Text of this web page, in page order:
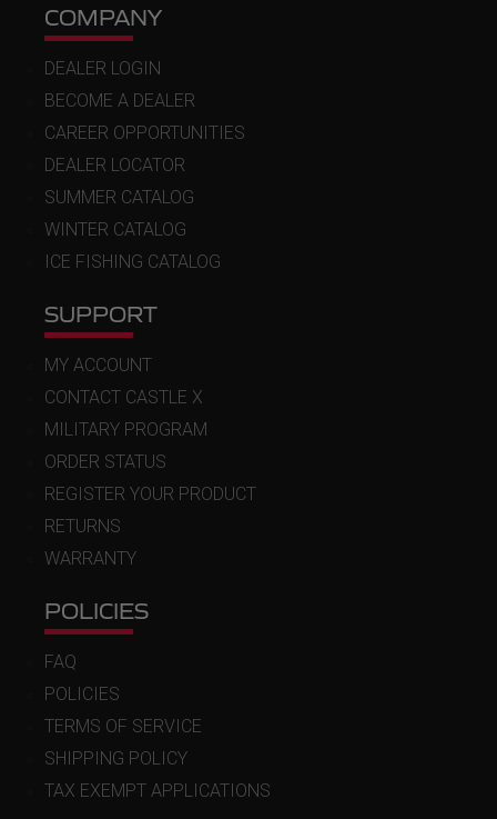
COMPANY
DEALER LOGIN
BECOME A DEALER
CAREER OPPORTUNITIES
DEALER LOCATOR
SUMMER CATALOG
WINTER CATALOG
ICE FISHING CATALOG
SUPPORT
MY ACCOUNT
CONTACT CASTLE X
MILITARY PROGRAM
ORDER STATUS
REGISTER YOUR PRODUCT
RETURNS
WARRANTY
POLICIES
FAQ
POLICIES
TERMS OF SERVICE
SHIPPING POLICY
TAX EXEMPT APPLICATIONS